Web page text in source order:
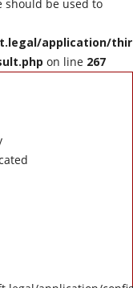
should be used to
application/
on line 267